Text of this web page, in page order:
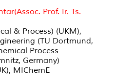
Prof. Ir. Ts.
& Process) (UKM),
(TU Dortmund,
Process
Germany)
MIChemE